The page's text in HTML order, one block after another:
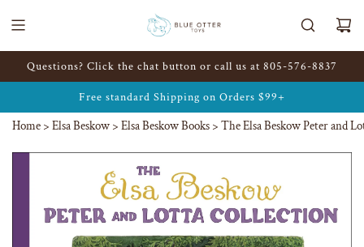
Questions? Click the chat button or call us at 805-576-8837
Free standard Shipping on Orders $99+
Home > Elsa Beskow > Elsa Beskow Books > The Elsa Beskow Peter and